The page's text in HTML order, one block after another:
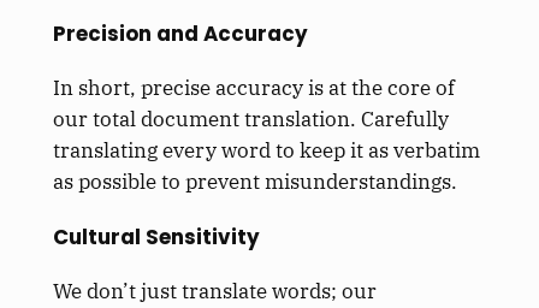
Precision and Accuracy
In short, precise accuracy is at the core of
our total document translation. Carefully
translating every word to keep it as verbatim
as possible to prevent misunderstandings.
Cultural Sensitivity
We don’t just translate words; our